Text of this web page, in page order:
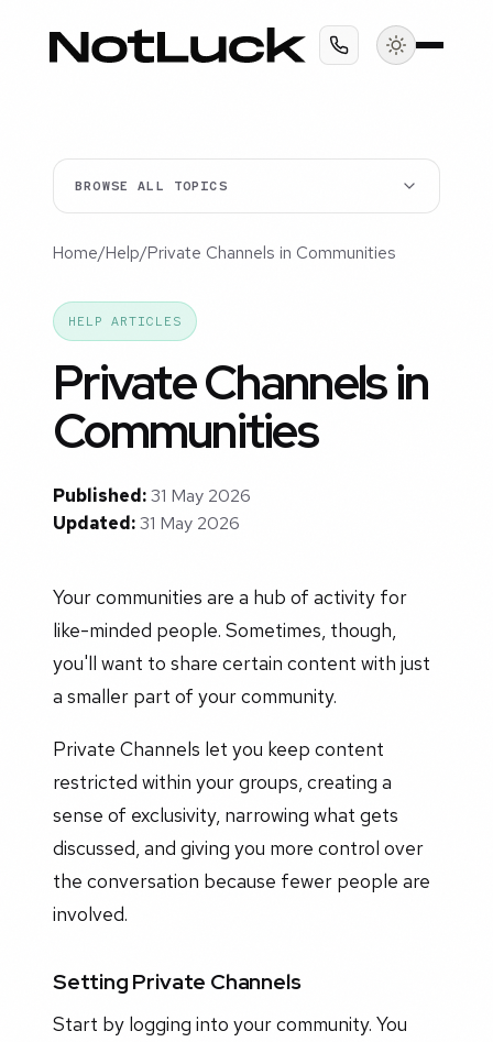
BROWSE ALL TOPICS
Home/Help/Private Channels in Communities
HELP ARTICLES
Private Channels in
Communities
Published:31 May 2026
Updated:31 May 2026
Your communities are a hub of activity for
like-minded people. Sometimes, though,
you'll want to share certain content with just
a smaller part of your community.
Private Channels let you keep content
restricted within your groups, creating a
sense of exclusivity, narrowing what gets
discussed, and giving you more control over
the conversation because fewer people are
involved.
Setting Private Channels
Start by logging into your community. You